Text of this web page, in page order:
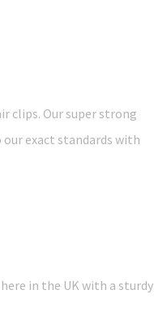
clips. Our super strong
exact standards with
in the UK with a sturdy